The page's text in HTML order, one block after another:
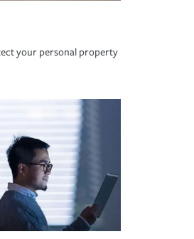
your personal property